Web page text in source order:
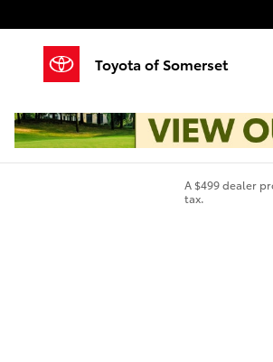
Toyota of Somerset
A $499 dealer
tax.